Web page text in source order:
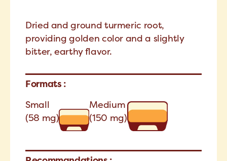
Dried and ground turmeric root,
providing golden color and a slightly
bitter, earthy flavor.
Formats :
Small
(58 mg)
Medium
(150 mg)